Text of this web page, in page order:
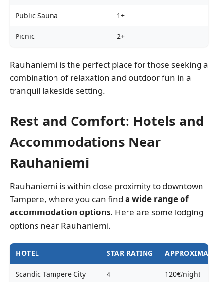
Public Sauna 1+
Picnic 2+
Rauhaniemi is the perfect place for those seeking a
combination of relaxation and outdoor fun in a
tranquil lakeside setting.
Rest and Comfort: Hotels and
Accommodations Near
Rauhaniemi
Rauhaniemi is within close proximity to downtown
Tampere, where you can find a wide range of
accommodation options. Here are some lodging
options near Rauhaniemi.
HOTEL STAR RATING APPROXIMATE
Scandic Tampere City 4 120€/night